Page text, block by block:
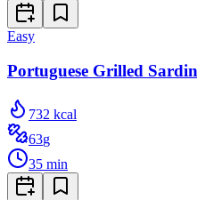
Easy
Portuguese Grilled
732 kcal
63g
35 min